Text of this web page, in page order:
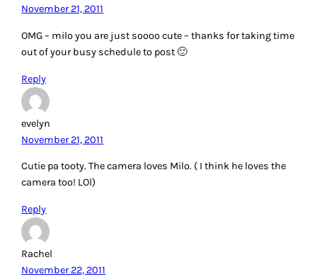
November 21, 2011
OMG – milo you are just soooo cute – thanks for taking time
out of your busy schedule to post 🙂
Reply
evelyn
November 21, 2011
Cutie pa tooty. The camera loves Milo. ( I think he loves the
camera too! LOl)
Reply
Rachel
November 22, 2011